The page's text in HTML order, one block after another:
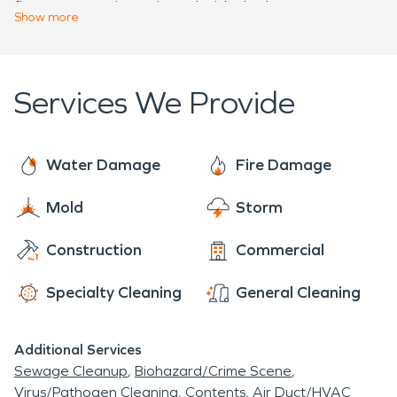
fire, our team is equipped with the latest
water damage restoration or fire damage
for generations to come. Contact us today to
learn more about how we can serve your
Show more
Services We Provide
Water Damage Fire Damage
Mold Storm
Construction Commercial
Specialty Cleaning General Cleaning
Additional Services
Sewage Cleanup Biohazard/Crime Scene
Virus/Pathogen Cleaning Contents Air Duct/HVAC